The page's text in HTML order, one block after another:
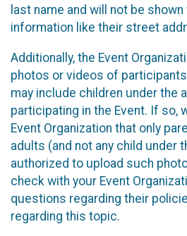
last name and will not be
information like their street
Additionally, the Event
photos or videos of
may include children under the
participating in the Event. If so,
Event Organization that only
adults (and not any child under
authorized to upload such
check with your Event
questions regarding their
regarding this topic.